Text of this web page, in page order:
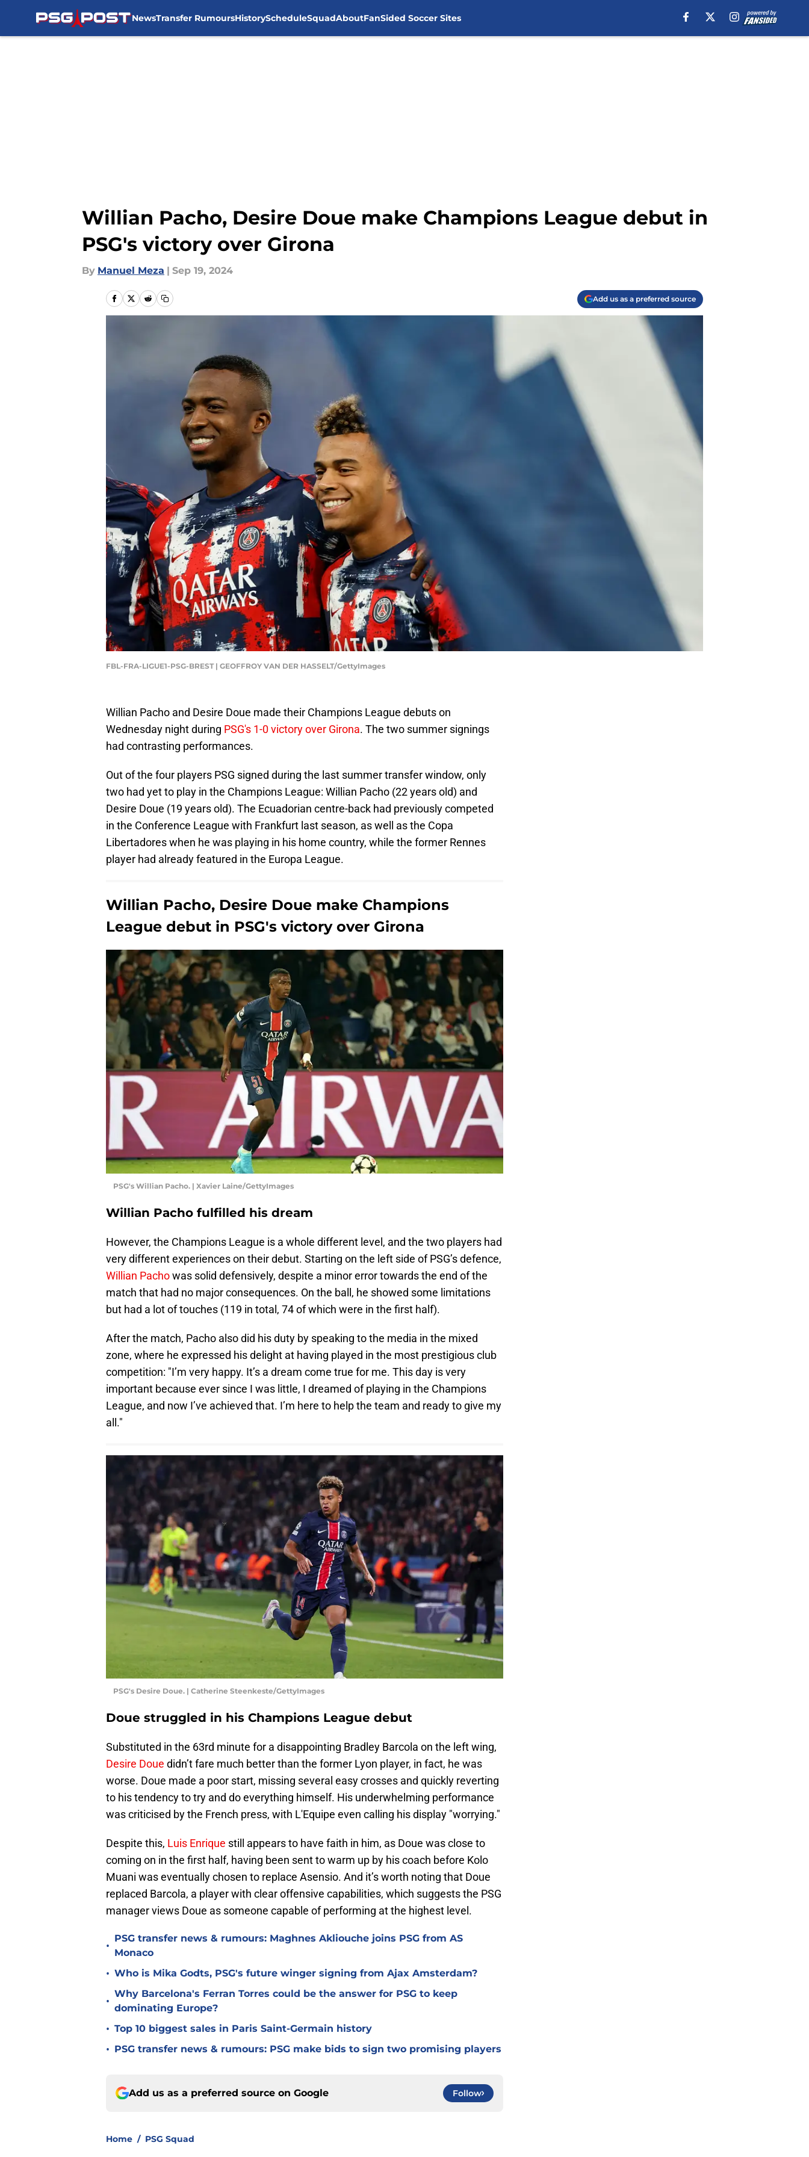
NewsTransfer RumoursHistoryScheduleSquadAboutFanSided Soccer Sites
Willian Pacho, Desire Doue make Champions League debut in
PSG's victory over Girona
By Manuel Meza | Sep 19, 2024
Add us as a preferred source
FBL-FRA-LIGUE1-PSG-BREST | GEOFFROY VAN DER HASSELT/GettyImages
Willian Pacho and Desire Doue made their Champions League debuts on
Wednesday night during PSG's 1-0 victory over Girona. The two summer signings
had contrasting performances.
Out of the four players PSG signed during the last summer transfer window, only
two had yet to play in the Champions League: Willian Pacho (22 years old) and
Desire Doue (19 years old). The Ecuadorian centre-back had previously competed
in the Conference League with Frankfurt last season, as well as the Copa
Libertadores when he was playing in his home country, while the former Rennes
player had already featured in the Europa League.
Willian Pacho, Desire Doue make Champions
League debut in PSG's victory over Girona
PSG's Willian Pacho. | Xavier Laine/GettyImages
Willian Pacho fulfilled his dream
However, the Champions League is a whole different level, and the two players had
very different experiences on their debut. Starting on the left side of PSG’s defence,
Willian Pachowas solid defensively, despite a minor error towards the end of the
match that had no major consequences. On the ball, he showed some limitations
but had a lot of touches (119 in total, 74 of which were in the first half).
After the match, Pacho also did his duty by speaking to the media in the mixed
zone, where he expressed his delight at having played in the most prestigious club
competition: "I’m very happy. It’s a dream come true for me. This day is very
important because ever since I was little, I dreamed of playing in the Champions
League, and now I’ve achieved that. I’m here to help the team and ready to give my
all."
PSG's Desire Doue. | Catherine Steenkeste/GettyImages
Doue struggled in his Champions League debut
Substituted in the 63rd minute for a disappointing Bradley Barcola on the left wing,
Desire Doue didn’t fare much better than the former Lyon player, in fact, he was
worse. Doue made a poor start, missing several easy crosses and quickly reverting
to his tendency to try and do everything himself. His underwhelming performance
was criticised by the French press, with L'Equipe even calling his display "worrying."
Despite this, Luis Enrique still appears to have faith in him, as Doue was close to
coming on in the first half, having been sent to warm up by his coach before Kolo
Muani was eventually chosen to replace Asensio. And it’s worth noting that Doue
replaced Barcola, a player with clear offensive capabilities, which suggests the PSG
manager views Doue as someone capable of performing at the highest level.
•
PSG transfer news & rumours: Maghnes Akliouche joins PSG from AS
Monaco
• Who is Mika Godts, PSG's future winger signing from Ajax Amsterdam?
•
Why Barcelona's Ferran Torres could be the answer for PSG to keep
dominating Europe?
• Top 10 biggest sales in Paris Saint-Germain history
• PSG transfer news & rumours: PSG make bids to sign two promising players
Add us as a preferred source on Google Follow
Home / PSG Squad